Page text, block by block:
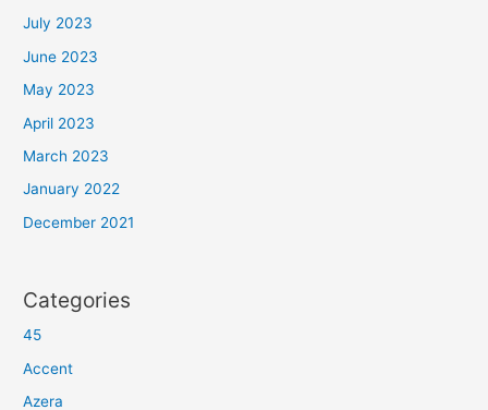
July 2023
June 2023
May 2023
April 2023
March 2023
January 2022
December 2021
Categories
45
Accent
Azera